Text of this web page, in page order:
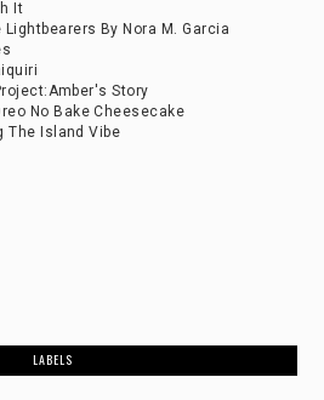
It
Lightbearers By Nora M. Garcia
Story
No Bake Cheesecake
The Island Vibe
LABELS